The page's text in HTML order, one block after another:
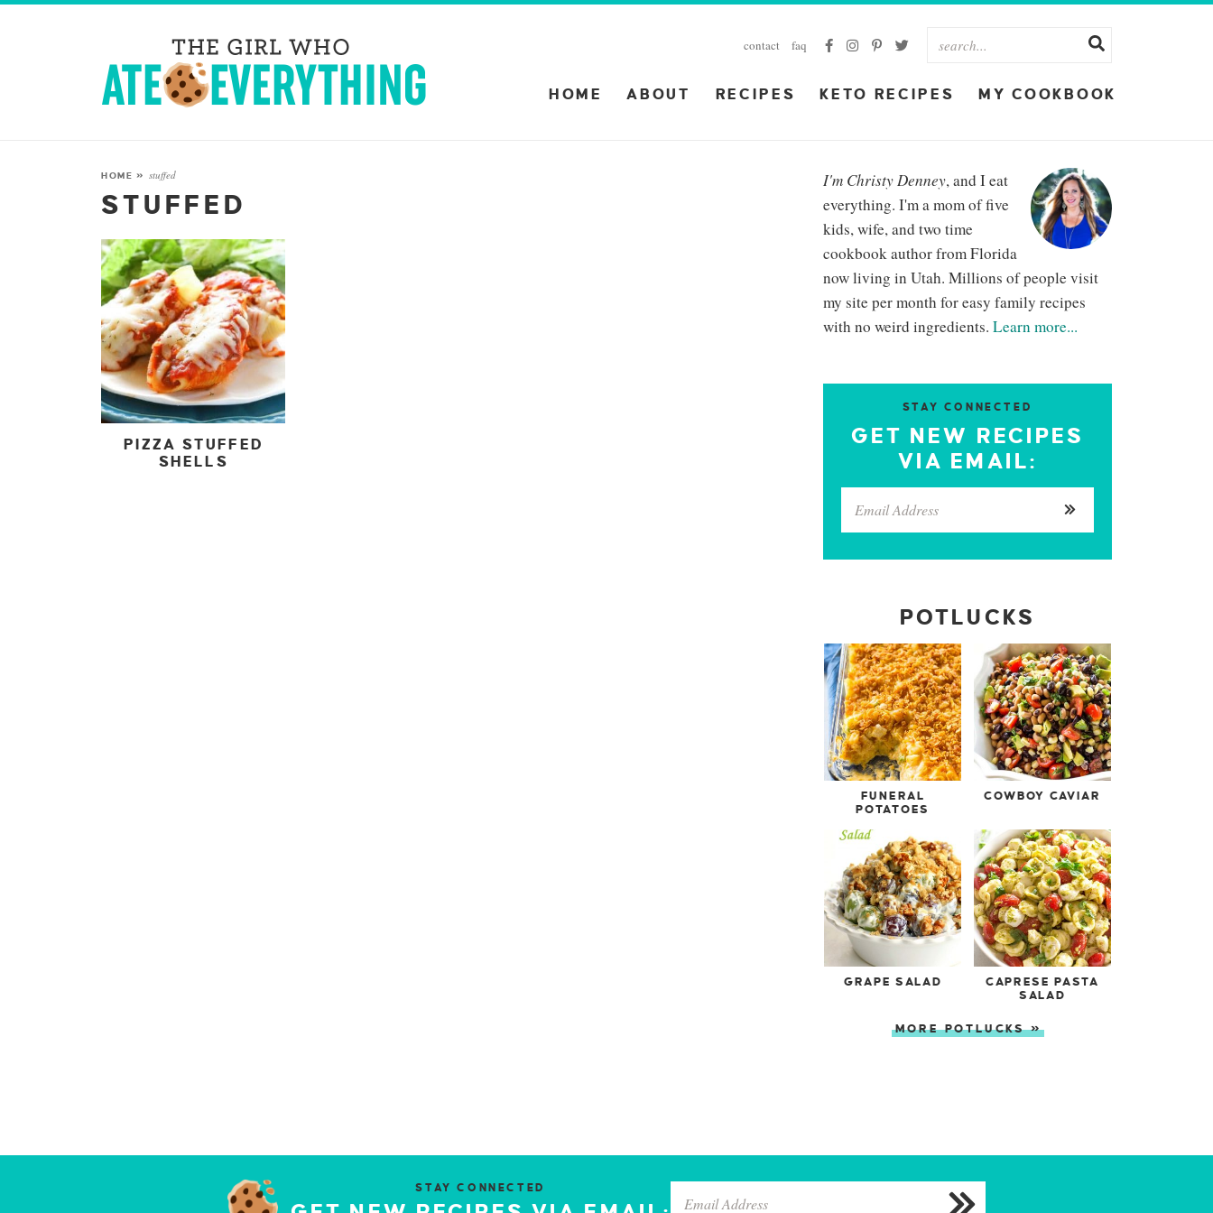
contact faq
HOME ABOUT RECIPES KETO RECIPES MY COOKBOOK
HOME » stuffed
STUFFED
PIZZA STUFFED
SHELLS
I'm Christy Denney, and I eat
everything. I'm a mom of five
kids, wife, and two time
cookbook author from Florida
now living in Utah. Millions of people visit
my site per month for easy family recipes
with no weird ingredients. Learn more...
STAY CONNECTED
GET NEW RECIPES
VIA EMAIL:
POTLUCKS
FUNERAL
POTATOES
COWBOY CAVIAR
GRAPE SALAD
CAPRESE PASTA
SALAD
MORE POTLUCKS »
STAY CONNECTED